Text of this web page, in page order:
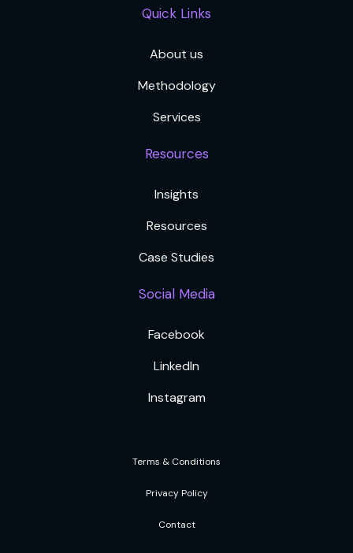
Quick Links
About us
Methodology
Services
Resources
Insights
Resources
Case Studies
Social Media
Facebook
LinkedIn
Instagram
Terms & Conditions
Privacy Policy
Contact